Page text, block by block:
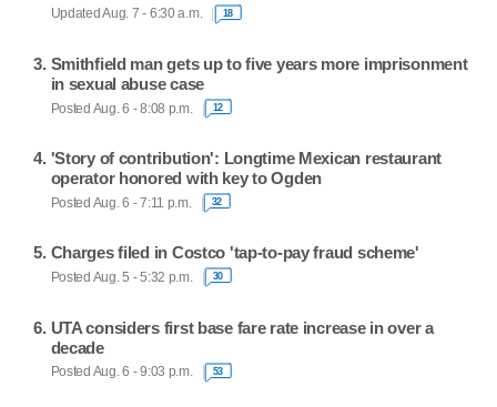
Updated Aug. 7 - 6:30 a.m. 18
Smithfield man gets up to five years more imprisonment
in sexual abuse case
Posted Aug. 6 - 8:08 p.m. 12
'Story of contribution': Longtime Mexican restaurant
operator honored with key to Ogden
Posted Aug. 6 - 7:11 p.m. 32
Charges filed in Costco 'tap-to-pay fraud scheme'
Posted Aug. 5 - 5:32 p.m. 30
UTA considers first base fare rate increase in over a
decade
Posted Aug. 6 - 9:03 p.m. 53